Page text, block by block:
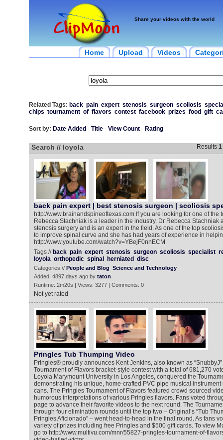
Share your videos with the world
Home Upload Videos
Related Tags: back pain expert stenosis surgeon scoliosis
chips tournament of flavors contest facebook prizes food gift
Sort by: Date Added - Title- View Count- Rating
Search // loyola Results 1
back pain expert | best stenosis surgeon | scoliosis
http://www.brainandspineoftexas.com If you are looking for one of the
Rebecca Stachniak is a leader in the industry. Dr Rebecca Stachniak
stenosis surgery and is an expert in the field. As one of the top
to improve spinal curve and she has had years of experience in
http://www.youtube.com/watch?v=YBejF0nnECM
Tags // back pain expert stenosis surgeon scoliosis specialist
loyola orthopedic spinal herniated disc
Categories // People and Blog Science and Technology
Added: 4897 days ago by taton
Runtime: 2m20s | Views: 3277 | Comments: 0
Not yet rated
Pringles Tub Thumping Video
Pringles® proudly announces Kent Jenkins, also known as
Tournament of Flavors bracket-style contest with a total of 681,270
Loyola Marymount University in Los Angeles, conquered the
demonstrating his unique, home-crafted PVC pipe musical
cans. The Pringles Tournament of Flavors featured crowd sourced
humorous interpretations of various Pringles flavors. Fans voted
page to advance their favorite videos to the next round. The
through four elimination rounds until the top two – Original’s “Tub
Pringles Aficionado” – went head-to-head in the final round. As fans
variety of prizes including free Pringles and $500 gift cards. To view
go to http://www.multivu.com/mnr/55827-pringles-tournament-of-